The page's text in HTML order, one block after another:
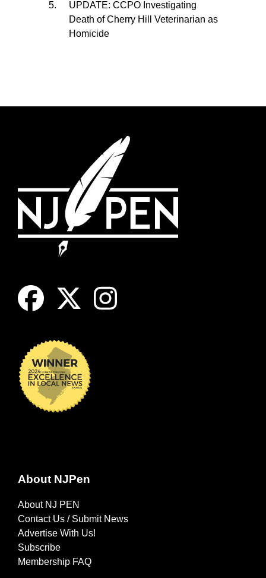
UPDATE: CCPO Investigating
Death of Cherry Hill Veterinarian as
Homicide
About NJPen
About NJ PEN
Contact Us / Submit News
Advertise With Us!
Subscribe
Membership FAQ